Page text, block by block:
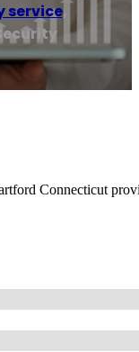
service,
Connecticut